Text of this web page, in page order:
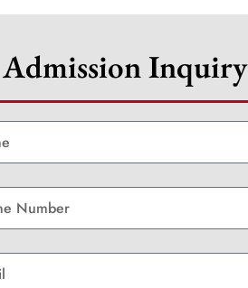
Admission Inquiry